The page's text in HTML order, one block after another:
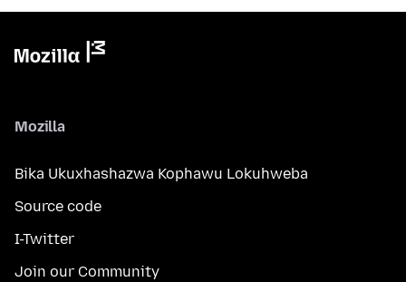
Mozilla
Bika Ukuxhashazwa Kophawu Lokuhweba
Source code
I-Twitter
Join our Community